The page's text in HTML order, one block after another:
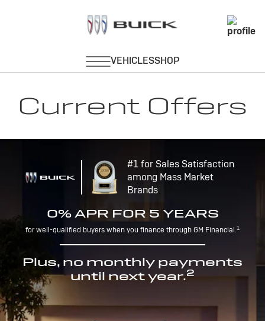
Current Offers
#1 for Sales Satisfaction
among Mass Market
Brands
0% APR FOR 5 YEARS
for well-qualified buyers when you finance through GM Financial.1
Plus, no monthly payments
until next year.2